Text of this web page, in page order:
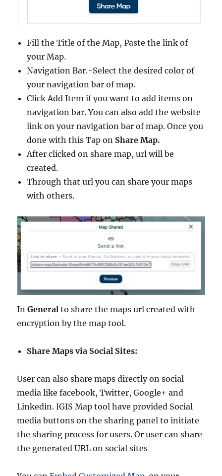
Fill the Title of the Map, Paste the link of
your Map.
Navigation Bar.-Select the desired color of
your navigation bar of map.
Click Add Item if you want to add items on
navigation bar. You can also add the website
link on your navigation bar of map. Once you
done with this Tap on Share Map.
After clicked on share map, url will be
created.
Through that url you can share your maps
with others.
InGeneral to share the maps url created with
encryption by the map tool.
Share Maps via Social Sites:
User can also share maps directly on social
media like facebook, Twitter, Google+ and
Linkedin. IGIS Map tool have provided Social
media buttons on the sharing panel to initiate
the sharing process for users. Or user can share
the generated URL on social sites